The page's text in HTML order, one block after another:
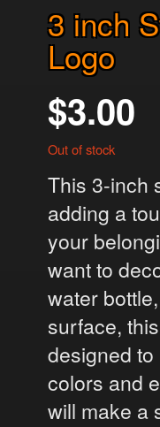
3 inch
Logo
$3.00
Out of stock
This 3-inch
adding a
your
want to
water
surface,
designed
colors and
will make a